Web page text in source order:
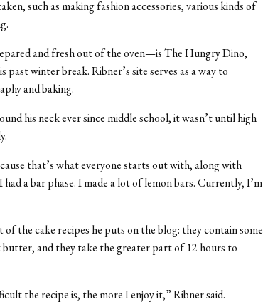
such as making fashion accessories, various kinds of
and fresh out of the oven—is The Hungry Dino,
winter break. Ribner’s site serves as a way to
and baking.
his neck ever since middle school, it wasn’t until high
that’s what everyone starts out with, along with
a bar phase. I made a lot of lemon bars. Currently, I’m
the cake recipes he puts on the blog: they contain some
and they take the greater part of 12 hours to
the recipe is, the more I enjoy it,” Ribner said.